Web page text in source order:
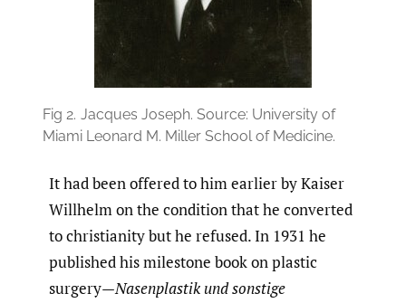
Fig 2. Jacques Joseph. Source: University of
Miami Leonard M. Miller School of Medicine.
It had been offered to him earlier by Kaiser
Willhelm on the condition that he converted
to christianity but he refused. In 1931 he
published his milestone book on plastic
surgery—Nasenplastik und sonstige